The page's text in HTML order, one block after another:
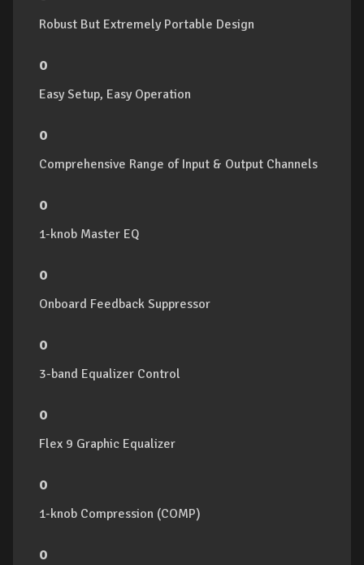
Robust But Extremely Portable Design
o
Easy Setup, Easy Operation
o
Comprehensive Range of Input & Output Channels
o
1-knob Master EQ
o
Onboard Feedback Suppressor
o
3-band Equalizer Control
o
Flex 9 Graphic Equalizer
o
1-knob Compression (COMP)
o